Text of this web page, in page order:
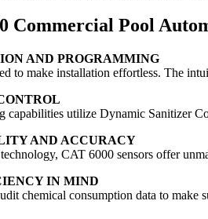
Commercial Pool
AND PROGRAMMING
to make installation effortless. The
capabilities utilize Dynamic Sanitizer
AND ACCURACY
CAT 6000 sensors offer
IN MIND
chemical consumption data to